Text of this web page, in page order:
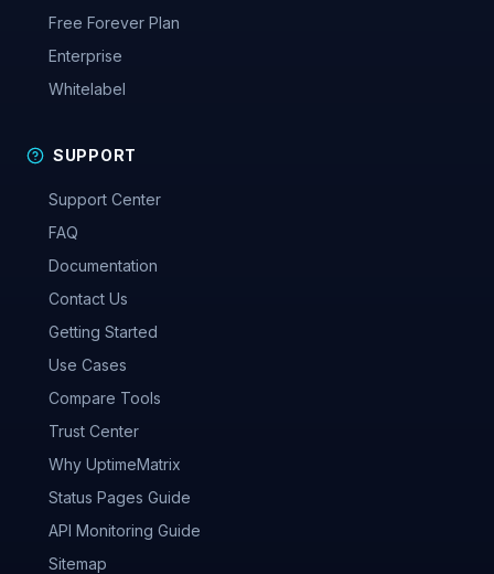
Free Forever Plan
Enterprise
Whitelabel
SUPPORT
Support Center
FAQ
Documentation
Contact Us
Getting Started
Use Cases
Compare Tools
Trust Center
Why UptimeMatrix
Status Pages Guide
API Monitoring Guide
Sitemap